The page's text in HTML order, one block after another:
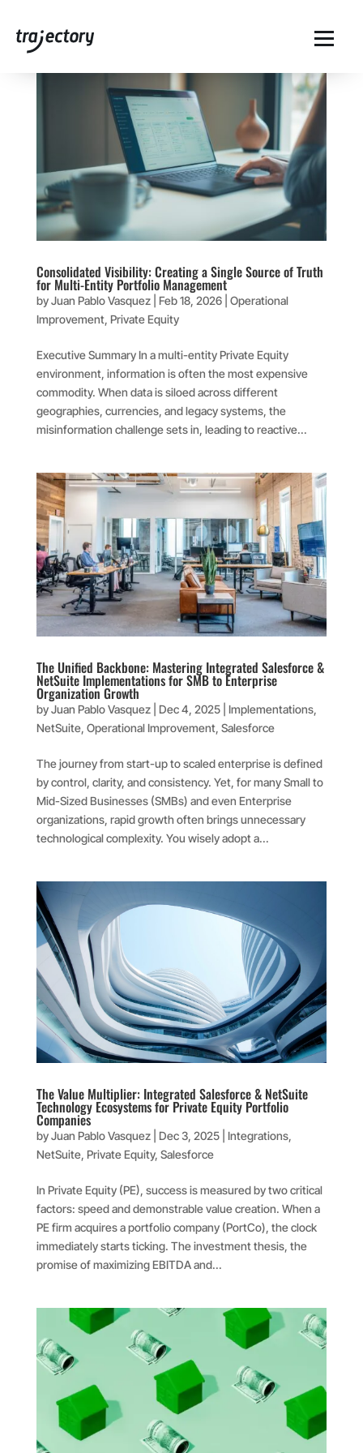
Consolidated Visibility: Creating a Single Source of Truth
for Multi-Entity Portfolio Management
byJuan Pablo Vasquez| Feb 18, 2026| Operational
Improvement, Private Equity
Executive Summary In a multi-entity Private Equity
environment, information is often the most expensive
commodity. When data is siloed across different
geographies, currencies, and legacy systems, the
misinformation challenge sets in, leading to reactive...
The Unified Backbone: Mastering Integrated Salesforce &
NetSuite Implementations for SMB to Enterprise
Organization Growth
byJuan Pablo Vasquez| Dec 4, 2025| Implementations,
NetSuite, Operational Improvement, Salesforce
The journey from start-up to scaled enterprise is defined
by control, clarity, and consistency. Yet, for many Small to
Mid-Sized Businesses (SMBs) and even Enterprise
organizations, rapid growth often brings unnecessary
technological complexity. You wisely adopt a...
The Value Multiplier: Integrated Salesforce & NetSuite
Technology Ecosystems for Private Equity Portfolio
Companies
byJuan Pablo Vasquez| Dec 3, 2025| Integrations,
NetSuite, Private Equity, Salesforce
In Private Equity (PE), success is measured by two critical
factors: speed and demonstrable value creation. When a
PE firm acquires a portfolio company (PortCo), the clock
immediately starts ticking. The investment thesis, the
promise of maximizing EBITDA and...